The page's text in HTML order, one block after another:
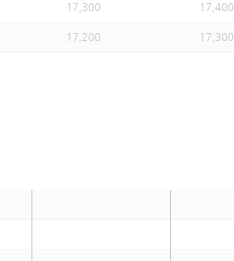
17,300 17,400
17,200 17,300